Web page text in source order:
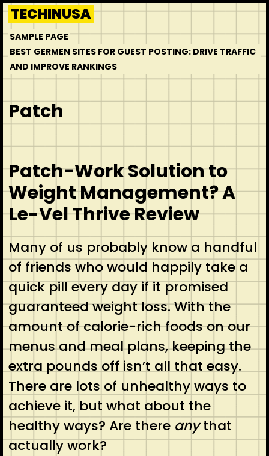
Skip
to
content
TECHINUSA
SAMPLE PAGE
BEST GERMEN SITES FOR GUEST POSTING: DRIVE TRAFFIC
AND IMPROVE RANKINGS
Patch
Patch-Work Solution to
Weight Management? A
Le-Vel Thrive Review
Many of us probably know a handful
of friends who would happily take a
quick pill every day if it promised
guaranteed weight loss. With the
amount of calorie-rich foods on our
menus and meal plans, keeping the
extra pounds off isn’t all that easy.
There are lots of unhealthy ways to
achieve it, but what about the
healthy ways? Are there anythat
actually work?